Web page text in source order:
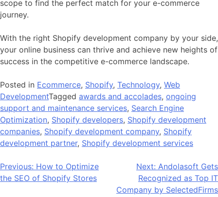
scope to find the perfect match for your e-commerce
journey.
With the right Shopify development company by your side,
your online business can thrive and achieve new heights of
success in the competitive e-commerce landscape.
Posted in Ecommerce, Shopify, Technology, Web
DevelopmentTagged awards and accolades, ongoing
support and maintenance services, Search Engine
Optimization, Shopify developers, Shopify development
companies, Shopify development company, Shopify
development partner, Shopify development services
Post
navigation
Previous: How to Optimize
the SEO of Shopify Stores
Next: Andolasoft Gets
Recognized as Top IT
Company by SelectedFirms